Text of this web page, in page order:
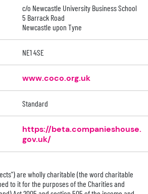
c/o Newcastle University Business School
5 Barrack Road
Newcastle upon Tyne
NE1 4SE
www.coco.org.uk
Standard
https://beta.companieshouse.
gov.uk/
are wholly charitable (the word charitable
to it for the purposes of the Charities and